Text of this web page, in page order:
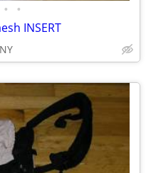
• •
INSERT